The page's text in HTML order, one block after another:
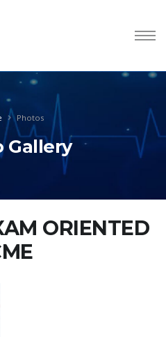
Photos
Gallery
ORIENTED